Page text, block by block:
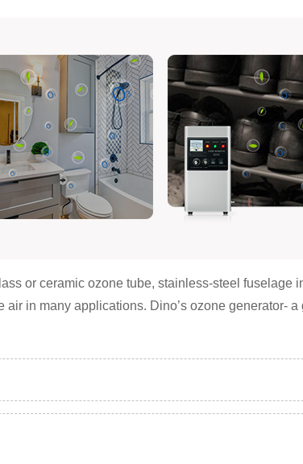
or ceramic ozone tube, stainless-steel fuselage
in many applications. Dino’s ozone generator- a